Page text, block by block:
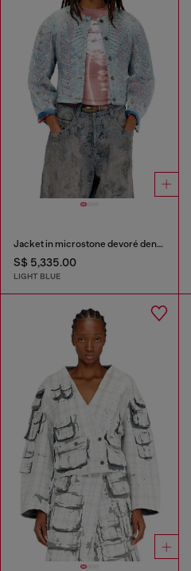
Jacket in microstone devoré denim
S$ 5,335.00
LIGHT BLUE